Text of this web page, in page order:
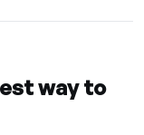
way to